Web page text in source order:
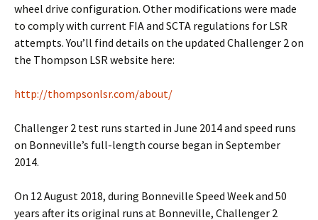
wheel drive configuration. Other modifications were made
to comply with current FIA and SCTA regulations for LSR
attempts. You’ll find details on the updated Challenger 2 on
the Thompson LSR website here:
http://thompsonlsr.com/about/
Challenger 2 test runs started in June 2014 and speed runs
on Bonneville’s full-length course began in September
2014.
On 12 August 2018, during Bonneville Speed Week and 50
years after its original runs at Bonneville, Challenger 2